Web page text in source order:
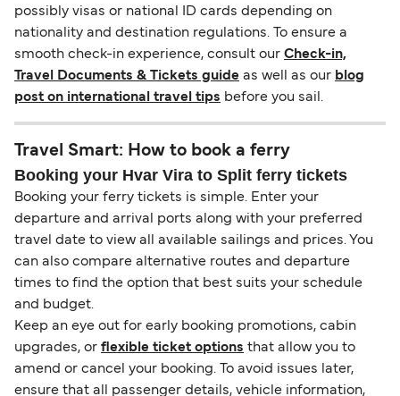
possibly visas or national ID cards depending on
nationality and destination regulations. To ensure a
smooth check-in experience, consult our Check-in,
Travel Documents & Tickets guide as well as our blog
post on international travel tips before you sail.
Travel Smart: How to book a ferry
Booking your Hvar Vira to Split ferry tickets
Booking your ferry tickets is simple. Enter your
departure and arrival ports along with your preferred
travel date to view all available sailings and prices. You
can also compare alternative routes and departure
times to find the option that best suits your schedule
and budget.
Keep an eye out for early booking promotions, cabin
upgrades, or flexible ticket options that allow you to
amend or cancel your booking. To avoid issues later,
ensure that all passenger details, vehicle information,